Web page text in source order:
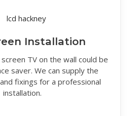
Installation
TV on the wall could be
saver. We can supply the
fixings for a professional
installation.